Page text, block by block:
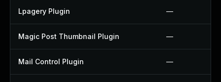
Lpagery Plugin —
Magic Post Thumbnail Plugin —
Mail Control Plugin —